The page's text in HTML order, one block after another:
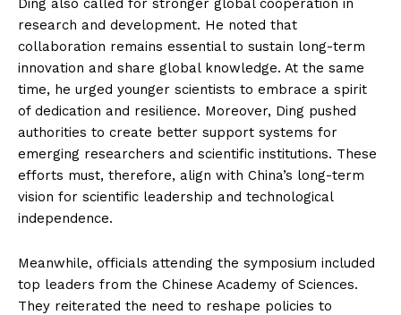
Ding also called for stronger global cooperation in
research and development. He noted that
collaboration remains essential to sustain long-term
innovation and share global knowledge. At the same
time, he urged younger scientists to embrace a spirit
of dedication and resilience. Moreover, Ding pushed
authorities to create better support systems for
emerging researchers and scientific institutions. These
efforts must, therefore, align with China’s long-term
vision for scientific leadership and technological
independence.
Meanwhile, officials attending the symposium included
top leaders from the Chinese Academy of Sciences.
They reiterated the need to reshape policies to